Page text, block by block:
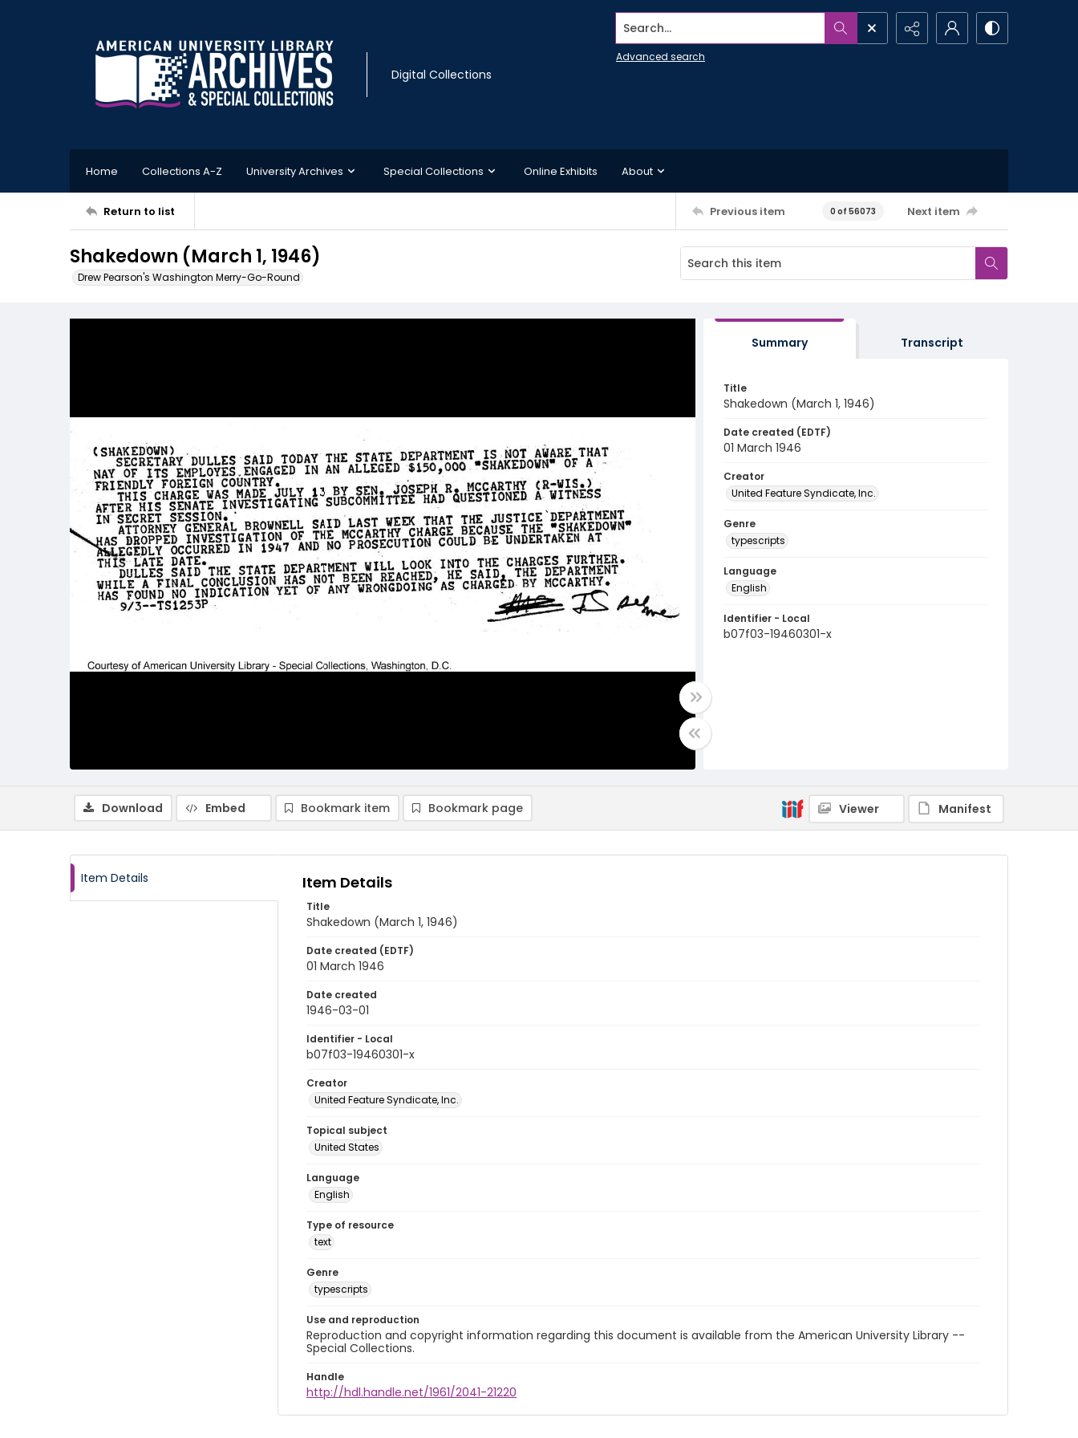
Digital Collections
Search...
Advanced search
Home Collections A-Z University Archives Special Collections Online Exhibits About
Return to list Previous item 0 of 56073 Next item
Shakedown (March 1, 1946)
Drew Pearson's Washington Merry-Go-Round
Summary Transcript
Title
Shakedown (March 1, 1946)
Date created (EDTF)
01 March 1946
Creator
United Feature Syndicate, Inc.
Genre
typescripts
Language
English
Identifier - Local
b07f03-19460301-x
Download Embed Bookmark item Bookmark page Viewer Manifest
Item Details Item Details
Title
Shakedown (March 1, 1946)
Date created (EDTF)
01 March 1946
Date created
1946-03-01
Identifier - Local
b07f03-19460301-x
Creator
United Feature Syndicate, Inc.
Topical subject
United States
Language
English
Type of resource
text
Genre
typescripts
Use and reproduction
Reproduction and copyright information regarding this document is available from the American University Library --
Special Collections.
Handle
http://hdl.handle.net/1961/2041-21220